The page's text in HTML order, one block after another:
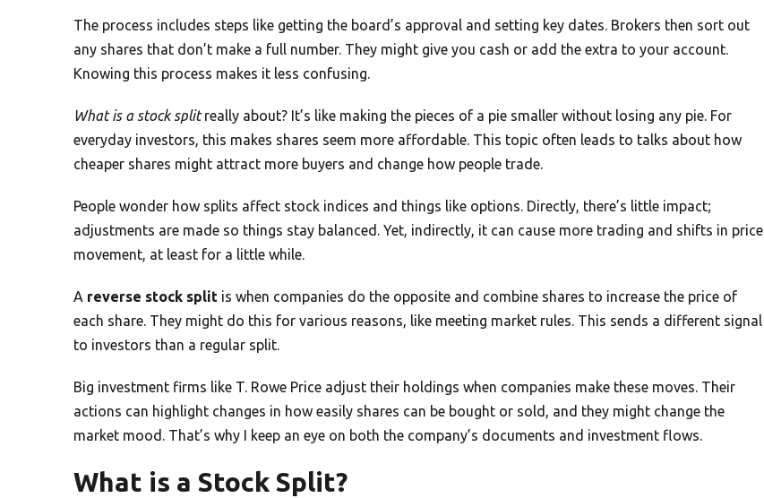
The process includes steps like getting the board’s approval and setting key dates. Brokers then sort out
any shares that don’t make a full number. They might give you cash or add the extra to your account.
Knowing this process makes it less confusing.
What is a stock splitreally about? It’s like making the pieces of a pie smaller without losing any pie. For
everyday investors, this makes shares seem more affordable. This topic often leads to talks about how
cheaper shares might attract more buyers and change how people trade.
People wonder how splits affect stock indices and things like options. Directly, there’s little impact;
adjustments are made so things stay balanced. Yet, indirectly, it can cause more trading and shifts in price
movement, at least for a little while.
A reverse stock split is when companies do the opposite and combine shares to increase the price of
each share. They might do this for various reasons, like meeting market rules. This sends a different signal
to investors than a regular split.
Big investment firms like T. Rowe Price adjust their holdings when companies make these moves. Their
actions can highlight changes in how easily shares can be bought or sold, and they might change the
market mood. That’s why I keep an eye on both the company’s documents and investment flows.
What is a Stock Split?